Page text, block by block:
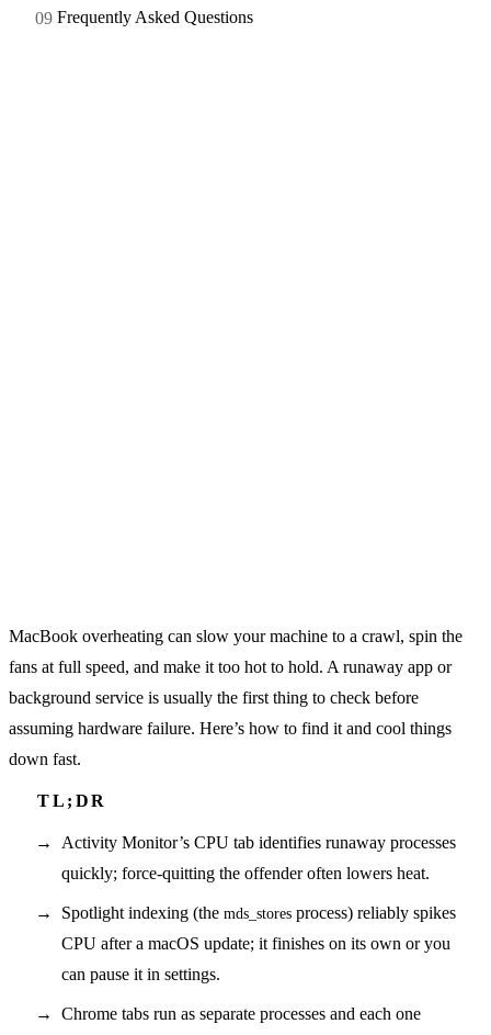
Frequently Asked Questions
MacBook overheating can slow your machine to a crawl, spin the
fans at full speed, and make it too hot to hold. A runaway app or
background service is usually the first thing to check before
assuming hardware failure. Here’s how to find it and cool things
down fast.
Activity Monitor’s CPU tab identifies runaway processes
quickly; force-quitting the offender often lowers heat.
Spotlight indexing (the mds_stores process) reliably spikes
CPU after a macOS update; it finishes on its own or you
can pause it in settings.
Chrome tabs run as separate processes and each one